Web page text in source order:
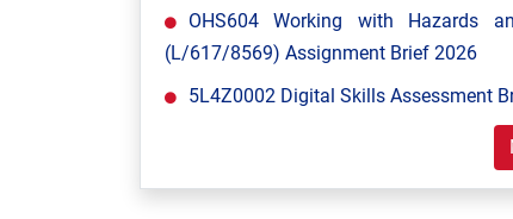
OHS604 Working with Hazards
(L/617/8569) Assignment Brief 2026
5L4Z0002 Digital Skills Assessment